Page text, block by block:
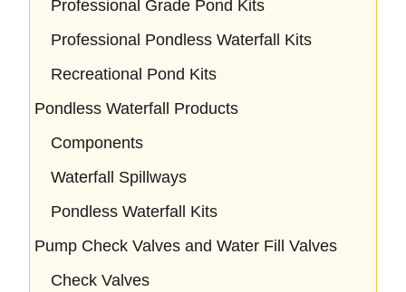
Professional Grade Pond Kits
Professional Pondless Waterfall Kits
Recreational Pond Kits
Pondless Waterfall Products
Components
Waterfall Spillways
Pondless Waterfall Kits
Pump Check Valves and Water Fill Valves
Check Valves